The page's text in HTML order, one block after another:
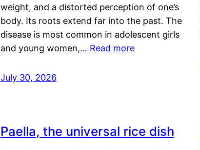
weight, and a distorted perception of one’s
body. Its roots extend far into the past. The
disease is most common in adolescent girls
and young women,… Read more
July 30, 2026
Paella, the universal rice dish